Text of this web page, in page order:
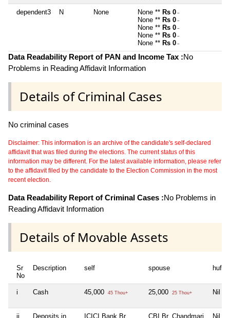
dependent3 N None None ** Rs 0 ~
None ** Rs 0 ~
None ** Rs 0 ~
None ** Rs 0 ~
None ** Rs 0 ~
Data Readability Report of PAN and Income Tax :No
Problems in Reading Affidavit Information
Details of Criminal Cases
No criminal cases
Disclaimer: This information is an archive of the candidate's self-declared
affidavit that was filed during the elections. The current status of this
information may be different. For the latest available information, please refer
to the affidavit filed by the candidate to the Election Commission in the most
recent election.
Data Readability Report of Criminal Cases :No Problems in
Reading Affidavit Information
Details of Movable Assets
Sr
No
Description self spouse huf
i Cash 45,000 45 Thou+ 25,000 25 Thou+ Nil
ii Deposits in ICICI Bank Br. CBI Br. Chandmari Nil